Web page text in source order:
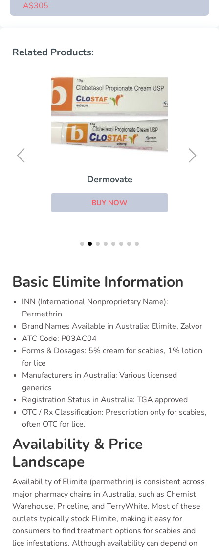
A$305
Related Products:
Dermovate
BUY NOW
Basic Elimite Information
INN (International Nonproprietary Name):
Permethrin
Brand Names Available in Australia: Elimite, Zalvor
ATC Code: P03AC04
Forms & Dosages: 5% cream for scabies, 1% lotion
for lice
Manufacturers in Australia: Various licensed
generics
Registration Status in Australia: TGA approved
OTC / Rx Classification: Prescription only for scabies,
often OTC for lice.
Availability & Price
Landscape
Availability of Elimite (permethrin) is consistent across
major pharmacy chains in Australia, such as Chemist
Warehouse, Priceline, and TerryWhite. Most of these
outlets typically stock Elimite, making it easy for
consumers to find treatment options for scabies and
lice infestations. Although availability can depend on